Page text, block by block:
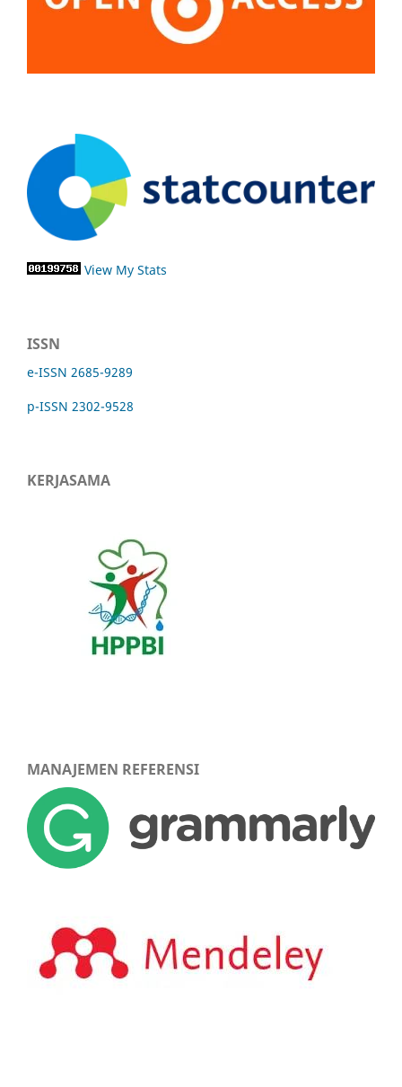
View My Stats
ISSN
e-ISSN 2685-9289
p-ISSN 2302-9528
KERJASAMA
MANAJEMEN REFERENSI